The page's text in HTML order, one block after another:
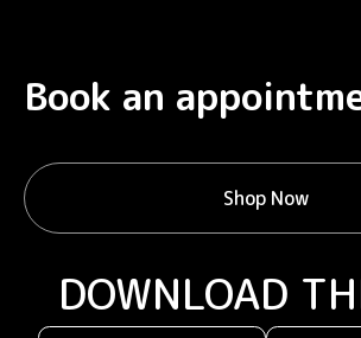
Book an
Shop Now
DOWNLOAD